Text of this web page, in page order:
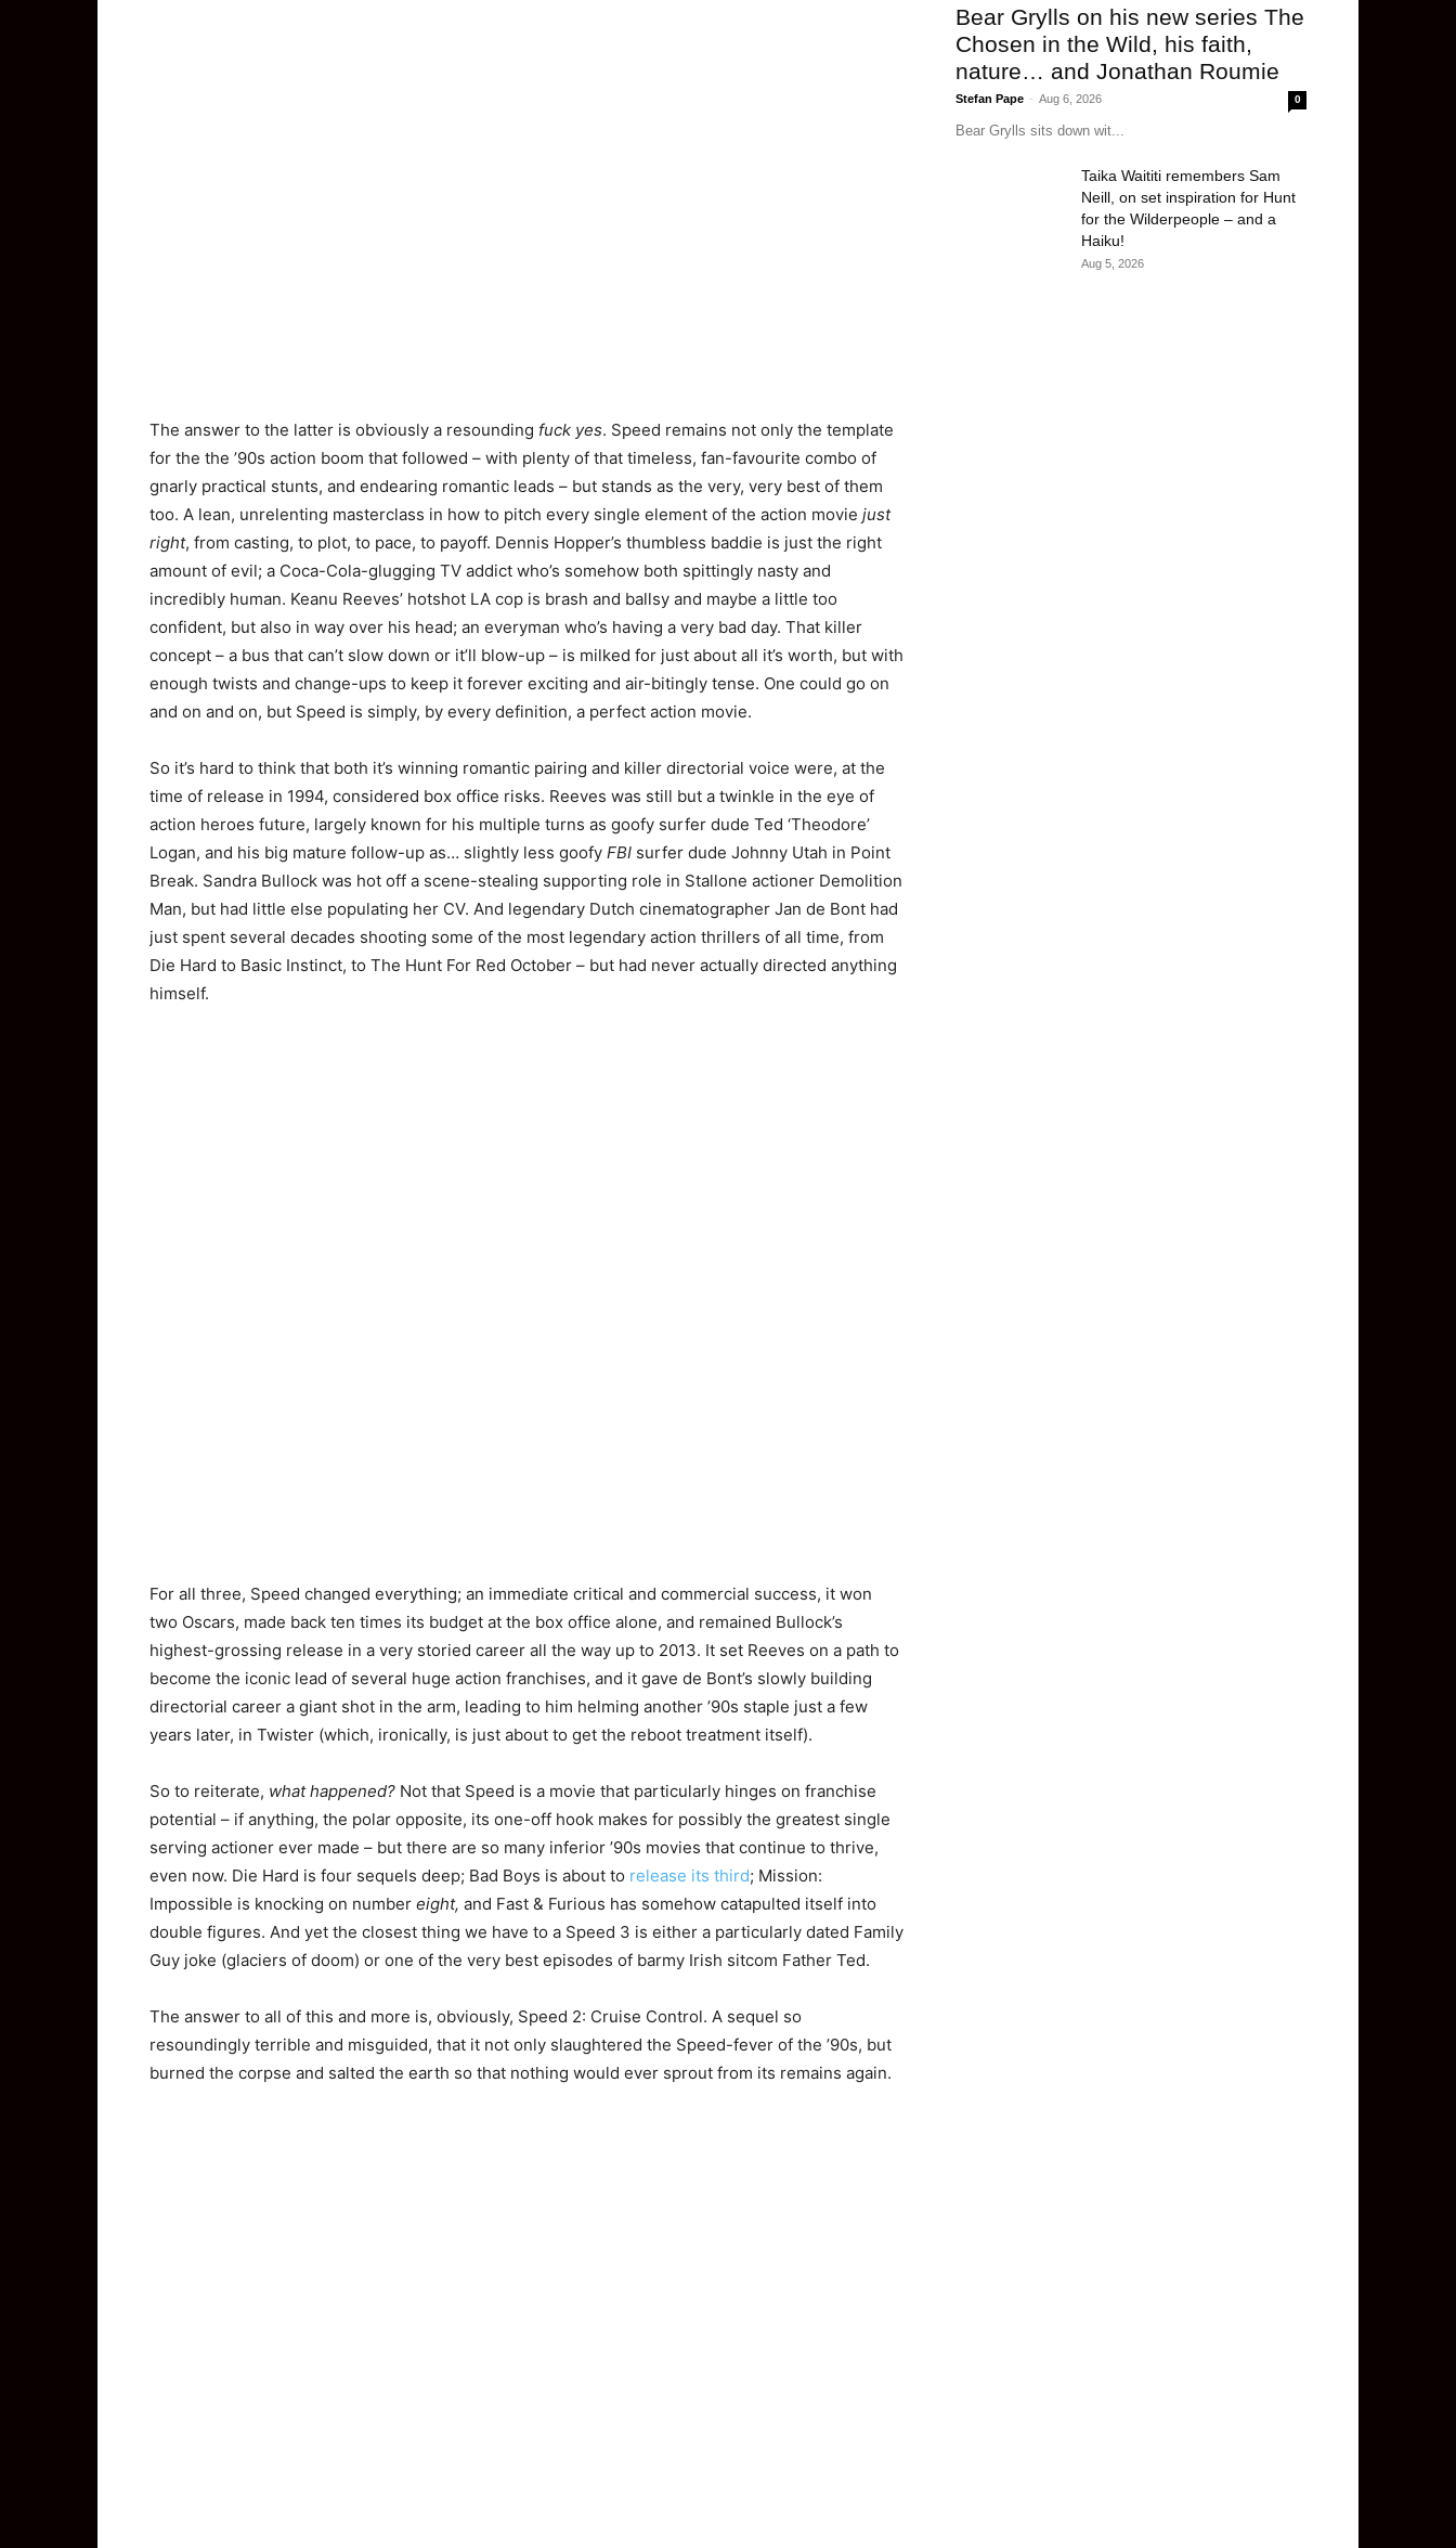
The answer to the latter is obviously a resounding fuck yes. Speed remains not only the template
for the the ’90s action boom that followed – with plenty of that timeless, fan-favourite combo of
gnarly practical stunts, and endearing romantic leads – but stands as the very, very best of them
too. A lean, unrelenting masterclass in how to pitch every single element of the action movie just
right, from casting, to plot, to pace, to payoff. Dennis Hopper’s thumbless baddie is just the right
amount of evil; a Coca-Cola-glugging TV addict who’s somehow both spittingly nasty and
incredibly human. Keanu Reeves’ hotshot LA cop is brash and ballsy and maybe a little too
confident, but also in way over his head; an everyman who’s having a very bad day. That killer
concept – a bus that can’t slow down or it’ll blow-up – is milked for just about all it’s worth, but with
enough twists and change-ups to keep it forever exciting and air-bitingly tense. One could go on
and on and on, but Speed is simply, by every definition, a perfect action movie.
So it’s hard to think that both it’s winning romantic pairing and killer directorial voice were, at the
time of release in 1994, considered box office risks. Reeves was still but a twinkle in the eye of
action heroes future, largely known for his multiple turns as goofy surfer dude Ted ‘Theodore’
Logan, and his big mature follow-up as… slightly less goofy FBI surfer dude Johnny Utah in Point
Break. Sandra Bullock was hot off a scene-stealing supporting role in Stallone actioner Demolition
Man, but had little else populating her CV. And legendary Dutch cinematographer Jan de Bont had
just spent several decades shooting some of the most legendary action thrillers of all time, from
Die Hard to Basic Instinct, to The Hunt For Red October – but had never actually directed anything
himself.
For all three, Speed changed everything; an immediate critical and commercial success, it won
two Oscars, made back ten times its budget at the box office alone, and remained Bullock’s
highest-grossing release in a very storied career all the way up to 2013. It set Reeves on a path to
become the iconic lead of several huge action franchises, and it gave de Bont’s slowly building
directorial career a giant shot in the arm, leading to him helming another ’90s staple just a few
years later, in Twister (which, ironically, is just about to get the reboot treatment itself).
So to reiterate, what happened? Not that Speed is a movie that particularly hinges on franchise
potential – if anything, the polar opposite, its one-off hook makes for possibly the greatest single
serving actioner ever made – but there are so many inferior ’90s movies that continue to thrive,
even now. Die Hard is four sequels deep; Bad Boys is about to release its third; Mission:
Impossible is knocking on number eight, and Fast & Furious has somehow catapulted itself into
double figures. And yet the closest thing we have to a Speed 3 is either a particularly dated Family
Guy joke (glaciers of doom) or one of the very best episodes of barmy Irish sitcom Father Ted.
The answer to all of this and more is, obviously, Speed 2: Cruise Control. A sequel so
resoundingly terrible and misguided, that it not only slaughtered the Speed-fever of the ’90s, but
burned the corpse and salted the earth so that nothing would ever sprout from its remains again.
Bear Grylls on his new series The
Chosen in the Wild, his faith,
nature… and Jonathan Roumie
Stefan Pape - Aug 6, 2026 0
Bear Grylls sits down wit...
Taika Waititi remembers Sam
Neill, on set inspiration for Hunt
for the Wilderpeople – and a
Haiku!
Aug 5, 2026